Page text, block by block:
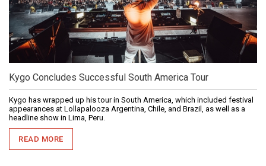
Kygo Concludes Successful South America Tour
Kygo has wrapped up his tour in South America, which included festival
appearances at Lollapalooza Argentina, Chile, and Brazil, as well as a
headline show in Lima, Peru.
READ MORE